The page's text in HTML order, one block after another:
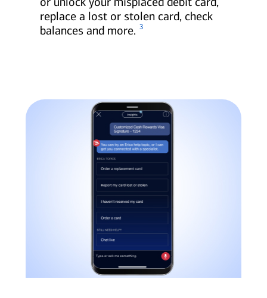
replace a lost or stolen card, check
balances and more. 3